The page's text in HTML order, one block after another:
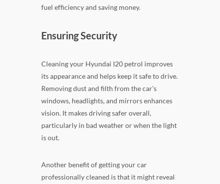
fuel efficiency and saving money.
Ensuring Security
Cleaning your Hyundai I20 petrol improves
its appearance and helps keep it safe to drive.
Removing dust and filth from the car's
windows, headlights, and mirrors enhances
vision. It makes driving safer overall,
particularly in bad weather or when the light
is out.
Another benefit of getting your car
professionally cleaned is that it might reveal